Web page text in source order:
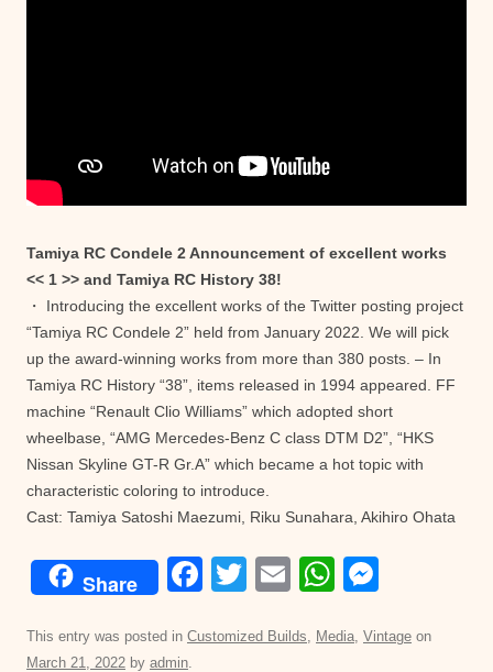
Tamiya RC Condele 2 Announcement of excellent works
<< 1 >> and Tamiya RC History 38!
・ Introducing the excellent works of the Twitter posting project
“Tamiya RC Condele 2” held from January 2022. We will pick
up the award-winning works from more than 380 posts. – In
Tamiya RC History “38”, items released in 1994 appeared. FF
machine “Renault Clio Williams” which adopted short
wheelbase, “AMG Mercedes-Benz C class DTM D2”, “HKS
Nissan Skyline GT-R Gr.A” which became a hot topic with
characteristic coloring to introduce.
Cast: Tamiya Satoshi Maezumi, Riku Sunahara, Akihiro Ohata
Share
F
c
T
tt
E
ail
W
at ss
This entry was posted in Customized Builds, Media, Vintage on
March 21, 2022 by admin.